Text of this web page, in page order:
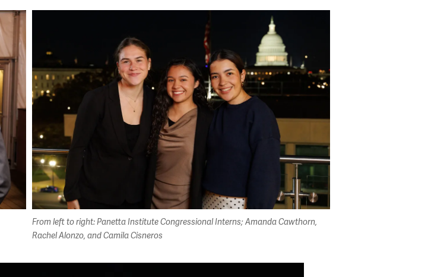
From left to right: Panetta Institute Congressional Interns; Amanda Cawthorn,
Rachel Alonzo, and Camila Cisneros